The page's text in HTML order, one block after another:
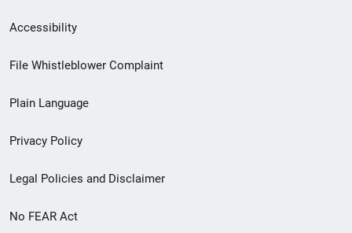
Secondary
Footer
menu
Accessibility
File Whistleblower Complaint
Plain Language
Privacy Policy
Legal Policies and Disclaimer
No FEAR Act